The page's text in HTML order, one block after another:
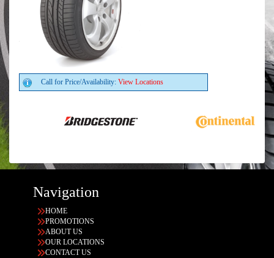
Call for Price/Availability: View Locations
Navigation
HOME
PROMOTIONS
ABOUT US
OUR LOCATIONS
CONTACT US